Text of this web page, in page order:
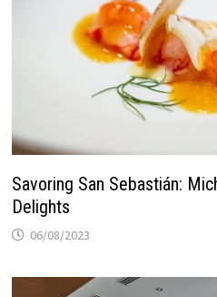
Savoring San Sebastián:
Delights
06/08/2023